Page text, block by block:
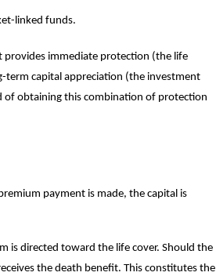
linked funds.
provides immediate protection (the life
capital appreciation (the investment
of obtaining this combination of protection
payment is made, the capital is
is directed toward the life cover. Should the
the death benefit. This constitutes the